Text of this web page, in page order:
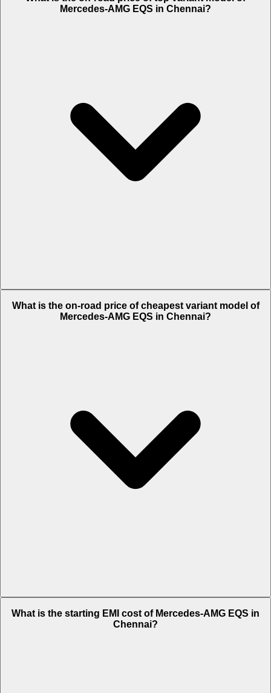
4.04 Lakh.
Mercedes-AMG EQS in Chennai?
1.92 Crore.
What is the on-road price of cheapest variant model of
Mercedes-AMG EQS in Chennai?
Rs. 1.92 Crore.
What is the starting EMI cost of Mercedes-AMG EQS in
Chennai?